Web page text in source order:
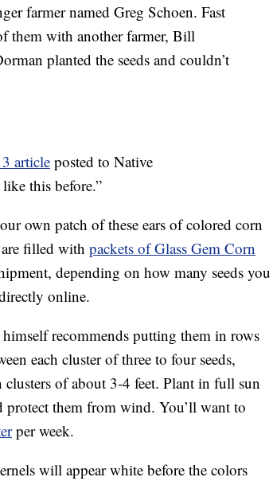
farmer named Greg Schoen. Fast
them with another farmer, Bill
planted the seeds and couldn’t
article posted to Native
this before.”
own patch of these ears of colored corn
filled with packets of Glass Gem Corn
depending on how many seeds you
online.
recommends putting them in rows
each cluster of three to four seeds,
clusters of about 3-4 feet. Plant in full sun
protect them from wind. You’ll want to
per week.
will appear white before the colors